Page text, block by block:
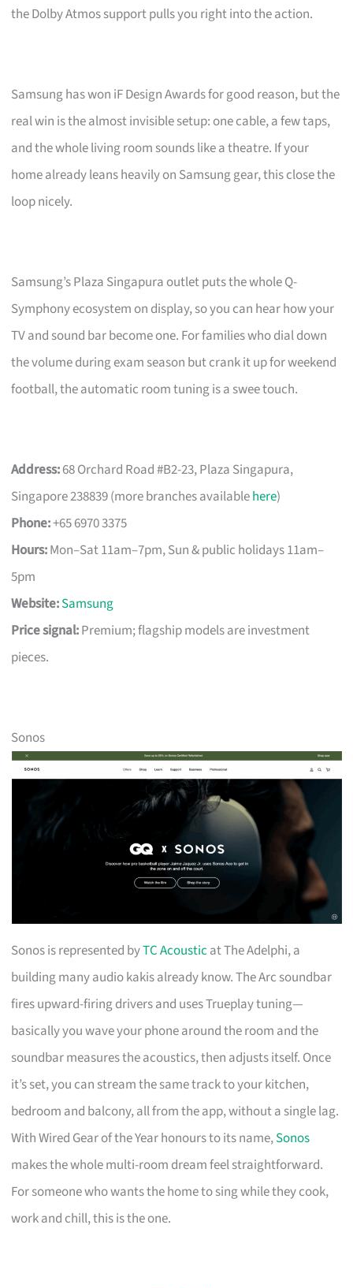
the Dolby Atmos support pulls you right into the action.
Samsung has won iF Design Awards for good reason, but the
real win is the almost invisible setup: one cable, a few taps,
and the whole living room sounds like a theatre. If your
home already leans heavily on Samsung gear, this close the
loop nicely.
Samsung’s Plaza Singapura outlet puts the whole Q-
Symphony ecosystem on display, so you can hear how your
TV and sound bar become one. For families who dial down
the volume during exam season but crank it up for weekend
football, the automatic room tuning is a swee touch.
Address:68 Orchard Road #B2-23, Plaza Singapura,
Singapore 238839 (more branches availablehere)
Phone:+65 6970 3375
Hours:Mon–Sat 11am–7pm, Sun & public holidays 11am–
5pm
Website:Samsung
Price signal:Premium; flagship models are investment
pieces.
Sonos
Sonos is represented byTC Acoustic at The Adelphi, a
building many audio kakis already know. The Arc soundbar
fires upward-firing drivers and uses Trueplay tuning—
basically you wave your phone around the room and the
soundbar measures the acoustics, then adjusts itself. Once
it’s set, you can stream the same track to your kitchen,
bedroom and balcony, all from the app, without a single lag.
With Wired Gear of the Year honours to its name,Sonos
makes the whole multi-room dream feel straightforward.
For someone who wants the home to sing while they cook,
work and chill, this is the one.